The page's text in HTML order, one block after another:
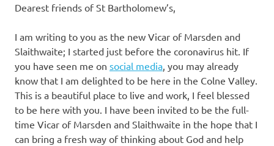
Dearest friends of St Bartholomew’s,
I am writing to you as the new Vicar of Marsden and
Slaithwaite; I started just before the coronavirus hit. If
you have seen me on social media , you may already
know that I am delighted to be here in the Colne Valley.
This is a beautiful place to live and work, I feel blessed
to be here with you. I have been invited to be the full-
time Vicar of Marsden and Slaithwaite in the hope that I
can bring a fresh way of thinking about God and help